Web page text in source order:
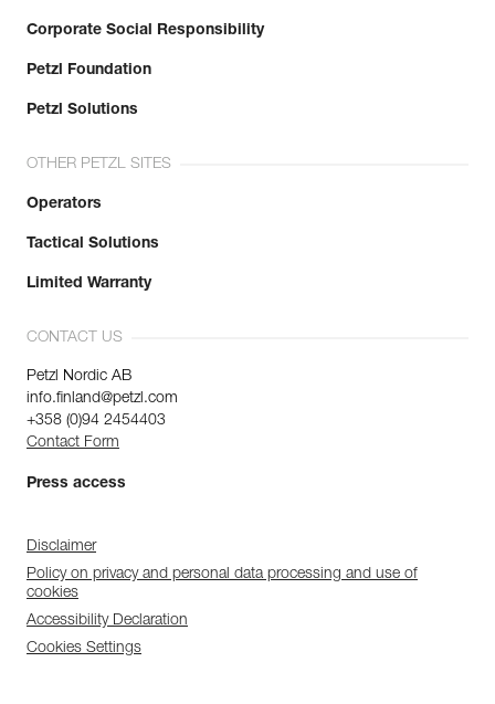
Corporate Social Responsibility
Petzl Foundation
Petzl Solutions
OTHER PETZL SITES
Operators
Tactical Solutions
Limited Warranty
CONTACT US
Petzl Nordic AB
info.finland@petzl.com
+358 (0)94 2454403
Contact Form
Press access
Disclaimer
Policy on privacy and personal data processing and use of
cookies
Accessibility Declaration
Cookies Settings